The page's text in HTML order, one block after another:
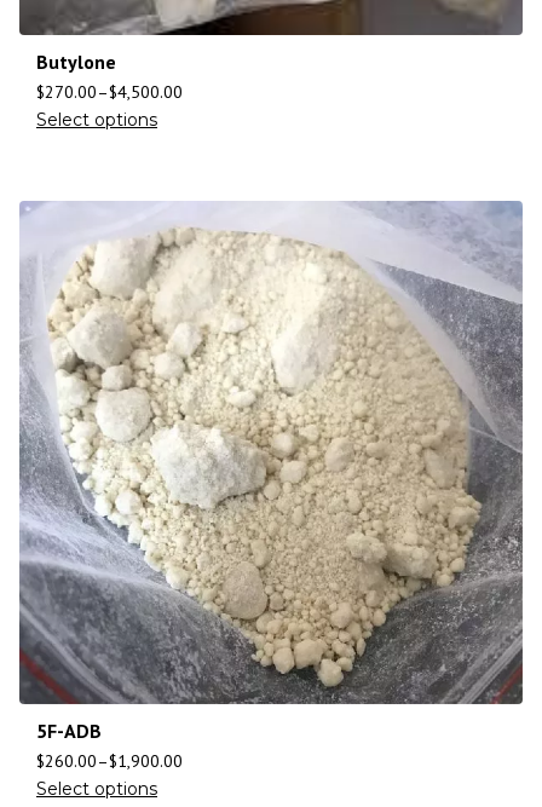
Butylone
$270.00–$4,500.00
Select options
5F-ADB
$260.00–$1,900.00
Select options